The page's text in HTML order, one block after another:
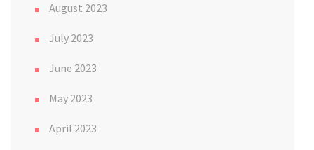
August 2023
July 2023
June 2023
May 2023
April 2023